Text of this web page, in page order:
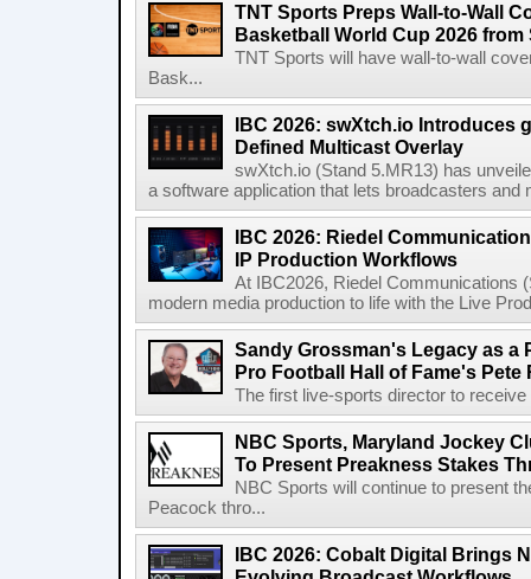
TNT Sports Preps Wall-to-Wall
Basketball World Cup 2026 from
TNT Sports will have wall-to-wall
Bask...
IBC 2026: swXtch.io Introduces
Defined Multicast Overlay
swXtch.io (Stand 5.MR13) has
a software application that lets broadcasters and
IBC 2026: Riedel
IP Production Workflows
At IBC2026, Riedel Communications
modern media production to life with the Live
Sandy Grossman's Legacy as a
Pro Football Hall of Fame's Pete
The first live-sports director to
NBC Sports, Maryland Jockey
To Present Preakness Stakes
NBC Sports will continue to present
Peacock thro...
IBC 2026: Cobalt Digital Brings